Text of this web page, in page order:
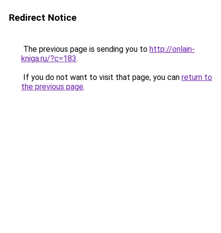
Redirect Notice
The previous page is sending you to http://onlain-
kniga.ru/?c=183.
If you do not want to visit that page, you can return to
the previous page.